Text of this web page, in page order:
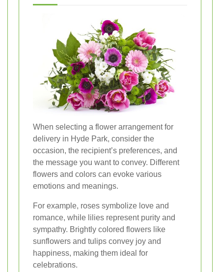
When selecting a flower arrangement for
delivery in Hyde Park, consider the
occasion, the recipient’s preferences, and
the message you want to convey. Different
flowers and colors can evoke various
emotions and meanings.
For example, roses symbolize love and
romance, while lilies represent purity and
sympathy. Brightly colored flowers like
sunflowers and tulips convey joy and
happiness, making them ideal for
celebrations.